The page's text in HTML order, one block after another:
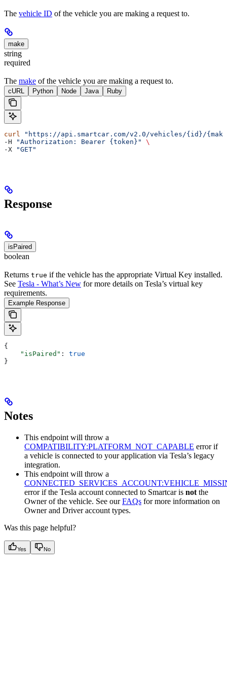
The vehicle ID of the vehicle you are making a request to.
make
string
required
The make of the vehicle you are making a request to.
cURL Python Node Java Ruby
curl
"https://api.smartcar.com/v2.0/vehicles/{id}/
-H
"Authorization: Bearer {token}"
\
-X
"GET"
Response
isPaired
boolean
Returns true if the vehicle has the appropriate Virtual Key installed.
See Tesla - What’s New for more details on Tesla’s virtual key
requirements.
Example Response
{
    "isPaired"
: true
}
Notes
This endpoint will throw a
COMPATIBILITY:PLATFORM_NOT_CAPABLE error if
a vehicle is connected to your application via Tesla’s legacy
integration.
This endpoint will throw a
error if the Tesla account connected to Smartcar is not the
Owner of the vehicle. See ourFAQs for more information on
Owner and Driver account types.
Was this page helpful?
Yes No